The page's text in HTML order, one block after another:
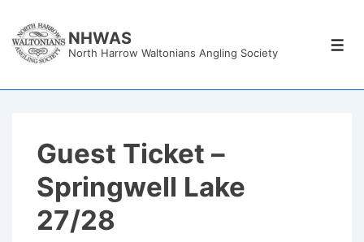
Skip
NHWAS
North Harrow Waltonians Angling Society
Guest Ticket –
Springwell Lake
27/28